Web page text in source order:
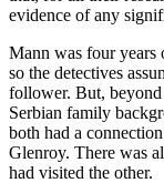
evidence of any
Mann was four years
so the detectives
follower. But,
Serbian family
both had a
Glenroy. There was
had visited the other.